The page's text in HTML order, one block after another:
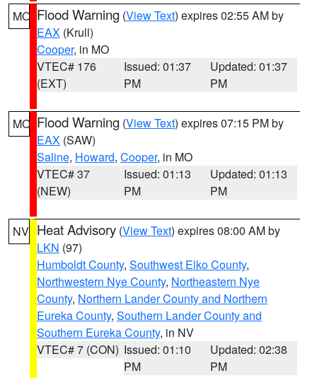
MO Flood Warning (View Text) expires 02:55 AM by
EAX (Krull)
Cooper, in MO
VTEC# 176
(EXT)
Issued: 01:37
PM
Updated: 01:37
PM
MO Flood Warning (View Text) expires 07:15 PM by
EAX (SAW)
Saline, Howard, Cooper, in MO
VTEC# 37
(NEW)
Issued: 01:13
PM
Updated: 01:13
PM
NV Heat Advisory (View Text) expires 08:00 AM by
LKN (97)
Humboldt County, Southwest Elko County,
Northwestern Nye County, Northeastern Nye
County, Northern Lander County and Northern
Eureka County, Southern Lander County and
Southern Eureka County, in NV
VTEC# 7 (CON) Issued: 01:10
PM
Updated: 02:38
PM